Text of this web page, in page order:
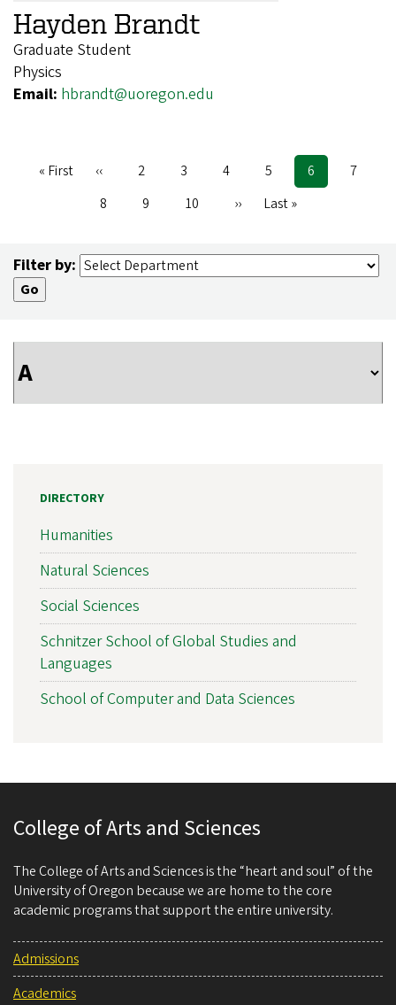
Hayden Brandt
Graduate Student
Physics
Email: hbrandt@uoregon.edu
First
« First
Previous
‹‹ Page
2 Page
3 Page
4 Page
5
Current
page
6 Page
7
Page
8 Page
9 Page
10
Next
››
Last
Last »
Filter by:
DIRECTORY
Humanities
Natural Sciences
Social Sciences
Schnitzer School of Global Studies and
Languages
School of Computer and Data Sciences
College of Arts and Sciences
The College of Arts and Sciences is the “heart and soul” of the
University of Oregon because we are home to the core
academic programs that support the entire university.
Admissions
Academics